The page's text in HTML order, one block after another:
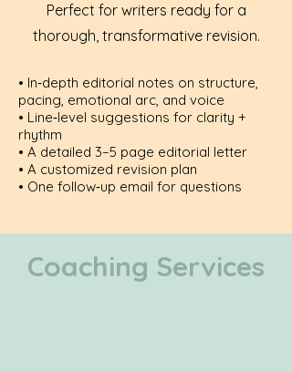
Perfect for writers ready for a
thorough, transformative revision.
• In‑depth editorial notes on structure,
pacing, emotional arc, and voice
• Line‑level suggestions for clarity +
rhythm
• A detailed 3–5 page editorial letter
• A customized revision plan
• One follow‑up email for questions
Coaching Services